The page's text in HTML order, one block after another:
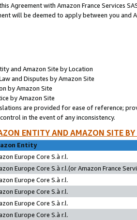
Agreement with Amazon France Services
will be deemed to apply between you and
and Amazon Site by Location
and Disputes by Amazon Site
by Amazon Site
by Amazon Site
are provided for ease of reference;
in the event of any inconsistency.
ENTITY AND AMAZON SITE
Entity
Europe Core S.à r.l.
Europe Core S.à r.l.(or Amazon France
Europe Core S.à r.l.
Europe Core S.à r.l.
Europe Core S.à r.l.
Europe Core S.à r.l.